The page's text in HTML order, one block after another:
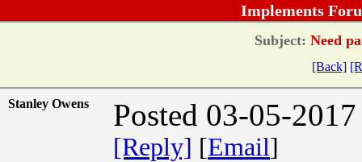
Implements
Subject: Need
[Back]
Stanley Owens Posted 03-05-
[Reply] [Email]